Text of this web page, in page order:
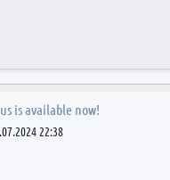
is available now!
22:38